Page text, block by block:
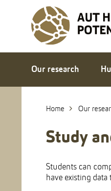
Content
navigation
Our research
Home Our
Study
Students can
have existing data